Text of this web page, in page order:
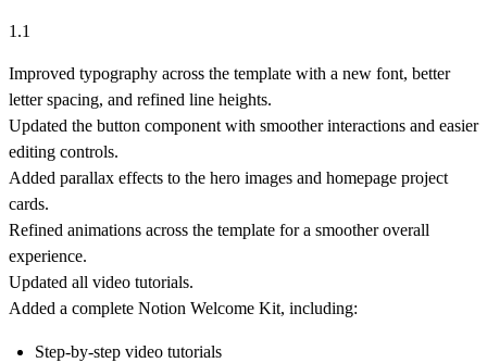
1.1
Improved typography across the template with a new font, better
letter spacing, and refined line heights.
Updated the button component with smoother interactions and easier
editing controls.
Added parallax effects to the hero images and homepage project
cards.
Refined animations across the template for a smoother overall
experience.
Updated all video tutorials.
Added a complete Notion Welcome Kit, including:
Step-by-step video tutorials